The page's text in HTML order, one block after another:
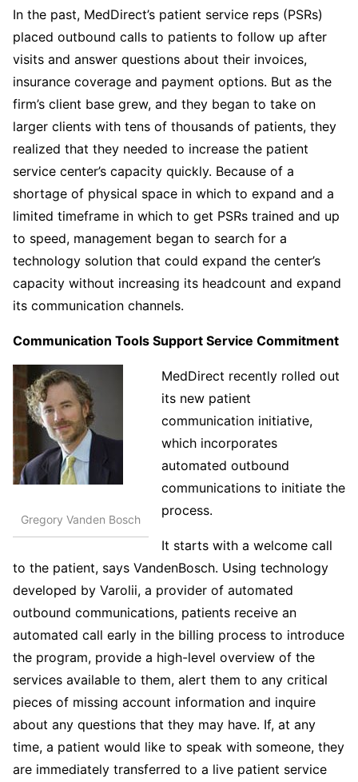
In the past, MedDirect’s patient service reps (PSRs)
placed outbound calls to patients to follow up after
visits and answer questions about their invoices,
insurance coverage and payment options. But as the
firm’s client base grew, and they began to take on
larger clients with tens of thousands of patients, they
realized that they needed to increase the patient
service center’s capacity quickly. Because of a
shortage of physical space in which to expand and a
limited timeframe in which to get PSRs trained and up
to speed, management began to search for a
technology solution that could expand the center’s
capacity without increasing its headcount and expand
its communication channels.
Communication Tools Support Service Commitment
Gregory Vanden Bosch
MedDirect recently rolled out
its new patient
communication initiative,
which incorporates
automated outbound
communications to initiate the
process.
It starts with a welcome call
to the patient, says VandenBosch. Using technology
developed by Varolii, a provider of automated
outbound communications, patients receive an
automated call early in the billing process to introduce
the program, provide a high-level overview of the
services available to them, alert them to any critical
pieces of missing account information and inquire
about any questions that they may have. If, at any
time, a patient would like to speak with someone, they
are immediately transferred to a live patient service